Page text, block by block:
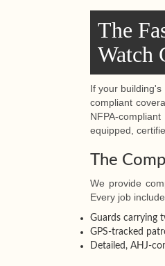
The
Watch
If your
compliant
NFPA-compliant
equipped,
The
We provide
Every job
Guards carrying
GPS-tracked
Detailed, AHJ-